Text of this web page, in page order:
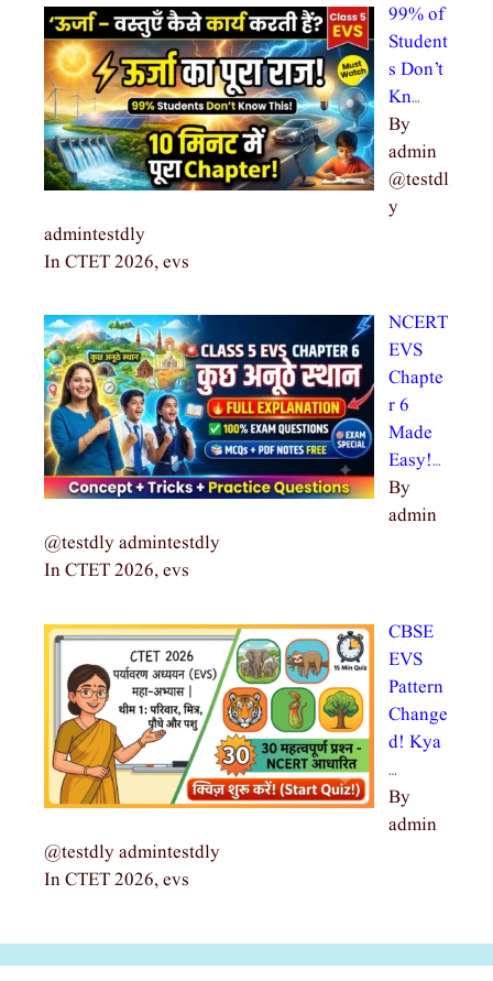
99% of
Student
s Don’t
Kn…
By
admin
@testdl
y
admintestdly
In CTET 2026, evs
NCERT
EVS
Chapte
r 6
Made
Easy!…
By
admin
@testdly admintestdly
In CTET 2026, evs
CBSE
EVS
Pattern
Change
d! Kya
…
By
admin
@testdly admintestdly
In CTET 2026, evs